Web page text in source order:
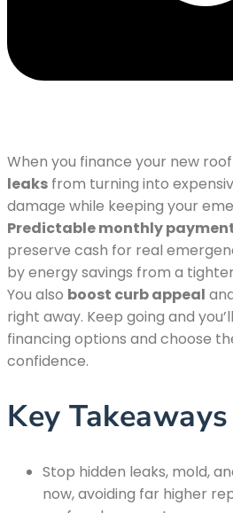
When you finance your new
leaks from turning into
damage while keeping your
Predictable monthly
preserve cash for real
by energy savings from a
You also boost curb appeal
right away. Keep going and
financing options and choose
confidence.
Key Takeaways
Stop hidden leaks, mold,
now, avoiding far higher